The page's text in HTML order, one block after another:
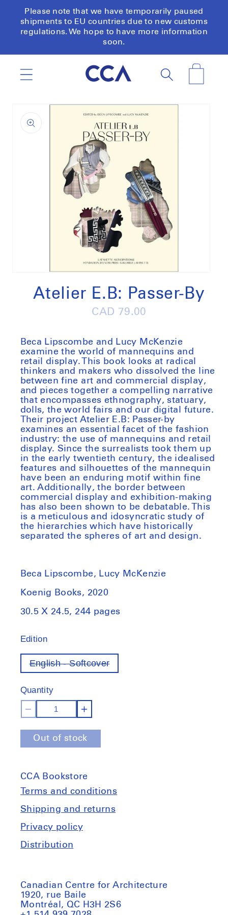
Skip to
content
Please note that we have temporarily paused
shipments to EU countries due to new customs
regulations. We hope to have more information
soon.
information
Atelier E.B: Passer-By
Regular
CAD 79.00
Beca Lipscombe and Lucy McKenzie
examine the world of mannequins and
retail display.This book looks at radical
thinkers and makers who dissolved the line
between fine art and commercial display,
and pieces together a compelling narrative
that encompasses ethnography, statuary,
dolls, the world fairs and our digital future.
Their project Atelier E.B: Passer-by
examines an essential facet of the fashion
industry: the use of mannequins and retail
display. Since the surrealists took them up
in the early twentieth century, the idealised
features and silhouettes of the mannequin
have been an enduring motif within fine
art. Additionally, the border between
commercial display and exhibition-making
has also been shown to be debatable. This
is a meticulous and idosyncratic study of
the hierarchies which have historically
separated the spheres of art and design.
Beca Lipscombe, Lucy McKenzie
Koenig Books, 2020
30.5 X 24.5, 244 pages
Edition
English - SoftcoverVariant
out
Quantity
Decrease
quantity
for
Passer-
By
Increase
quantity
for
Passer-
By
Out of stock
CCA Bookstore
Terms and conditions
Shipping and returns
Privacy policy
Distribution
Canadian Centre for Architecture
1920, rue Baile
Montréal, QC H3H 2S6